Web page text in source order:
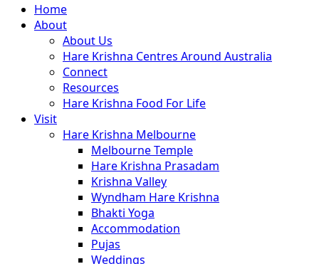
Close
Menu
Home
About
About Us
Hare Krishna Centres Around Australia
Connect
Resources
Hare Krishna Food For Life
Visit
Hare Krishna Melbourne
Melbourne Temple
Hare Krishna Prasadam
Krishna Valley
Wyndham Hare Krishna
Bhakti Yoga
Accommodation
Pujas
Weddings